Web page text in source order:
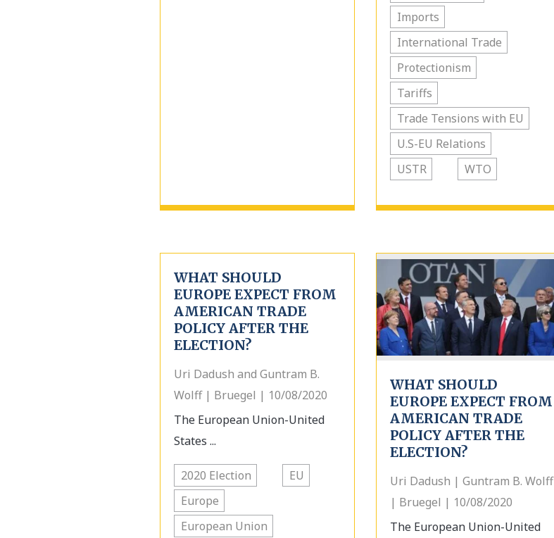
Imports
International Trade
Protectionism
Tariffs
Trade Tensions with EU
U.S-EU Relations
USTR
WTO
WHAT SHOULD
EUROPE EXPECT FROM
AMERICAN TRADE
POLICY AFTER THE
ELECTION?
Uri Dadush and Guntram B.
Wolff | Bruegel | 10/08/2020
The European Union-United
States ...
2020 Election
EU
Europe
European Union
WHAT SHOULD
EUROPE EXPECT FROM
AMERICAN TRADE
POLICY AFTER THE
ELECTION?
Uri Dadush | Guntram B. Wolff
| Bruegel | 10/08/2020
The European Union-United